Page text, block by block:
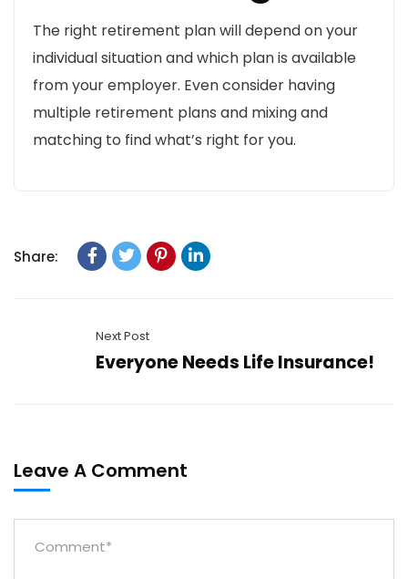
The right retirement plan will depend on your
individual situation and which plan is available
from your employer. Even consider having
multiple retirement plans and mixing and
matching to find what’s right for you.
Share:
Next Post
Everyone Needs Life Insurance!
Leave A Comment